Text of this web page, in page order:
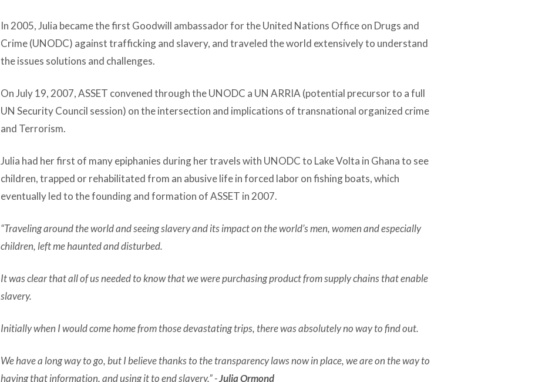
In 2005, Julia became the first Goodwill ambassador for the United Nations Office on Drugs and
Crime (UNODC) against trafficking and slavery, and traveled the world extensively to understand
the issues solutions and challenges.
On July 19, 2007, ASSET convened through the UNODC a UN ARRIA (potential precursor to a full
UN Security Council session) on the intersection and implications of transnational organized crime
and Terrorism.
Julia had her first of many epiphanies during her travels with UNODC to Lake Volta in Ghana to see
children, trapped or rehabilitated from an abusive life in forced labor on fishing boats, which
eventually led to the founding and formation of ASSET in 2007.
“Traveling around the world and seeing slavery and its impact on the world’s men, women and especially
children, left me haunted and disturbed.
It was clear that all of us needed to know that we were purchasing product from supply chains that enable
slavery.
Initially when I would come home from those devastating trips, there was absolutely no way to find out.
We have a long way to go, but I believe thanks to the transparency laws now in place, we are on the way to
having that information, and using it to end slavery.” -Julia Ormond